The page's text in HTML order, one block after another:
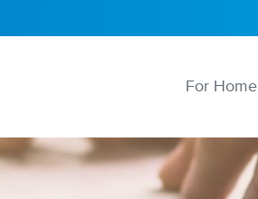
For Home